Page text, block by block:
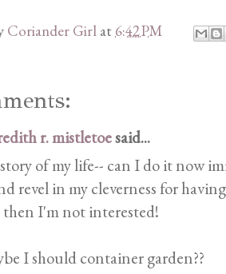
Coriander Girl at6:42 PM
r. mistletoesaid...
of my life-- can I do it now
revel in my cleverness for
then I'm not interested!
I should container garden??